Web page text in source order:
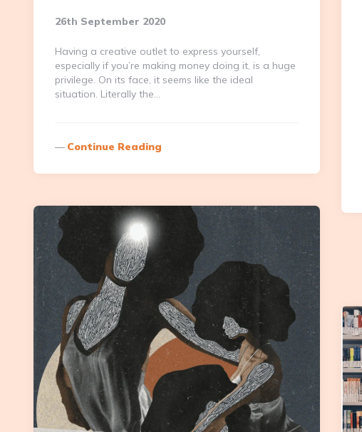
26th September 2020
Having a creative outlet to express yourself,
especially if you’re making money doing it, is a huge
privilege. On its face, it seems like the ideal
situation. Literally the…
Continue Reading